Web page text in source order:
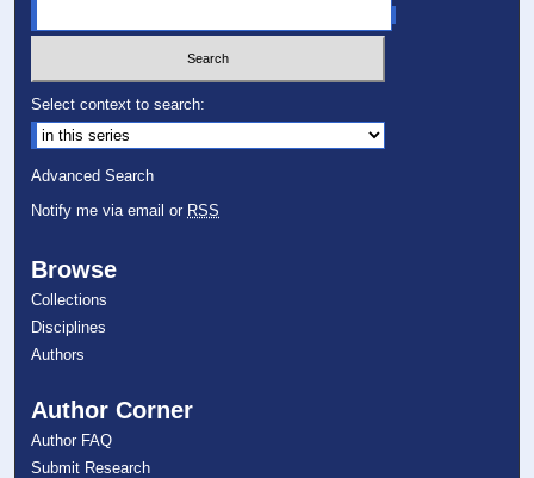
Select context to search:
Advanced Search
Notify me via email or RSS
Browse
Collections
Disciplines
Authors
Author Corner
Author FAQ
Submit Research